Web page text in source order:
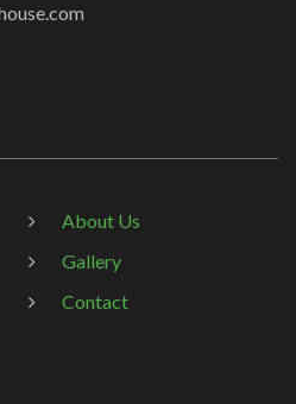
About Us
Gallery
Contact